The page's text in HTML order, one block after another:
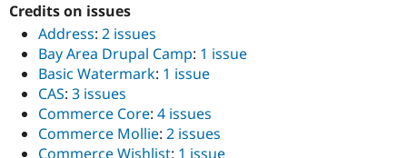
Credits on issues
Address: 2 issues
Bay Area Drupal Camp: 1 issue
Basic Watermark: 1 issue
CAS: 3 issues
Commerce Core: 4 issues
Commerce Mollie: 2 issues
Commerce Wishlist: 1 issue